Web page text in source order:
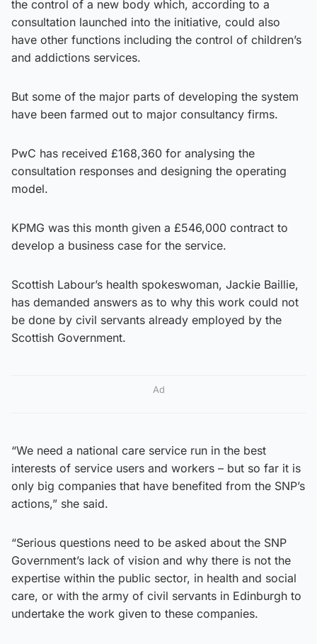
the control of a new body which, according to a
consultation launched into the initiative, could also
have other functions including the control of children’s
and addictions services.
But some of the major parts of developing the system
have been farmed out to major consultancy firms.
PwC has received £168,360 for analysing the
consultation responses and designing the operating
model.
KPMG was this month given a £546,000 contract to
develop a business case for the service.
Scottish Labour’s health spokeswoman, Jackie Baillie,
has demanded answers as to why this work could not
be done by civil servants already employed by the
Scottish Government.
Ad
“We need a national care service run in the best
interests of service users and workers – but so far it is
only big companies that have benefited from the SNP’s
actions,” she said.
“Serious questions need to be asked about the SNP
Government’s lack of vision and why there is not the
expertise within the public sector, in health and social
care, or with the army of civil servants in Edinburgh to
undertake the work given to these companies.